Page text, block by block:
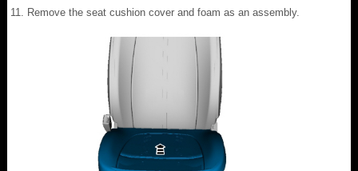
Remove the seat cushion cover and foam as an assembly.